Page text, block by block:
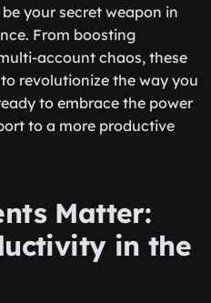
your secret weapon in
From boosting
account chaos, these
revolutionize the way you
to embrace the power
to a more productive
Matter:
in the